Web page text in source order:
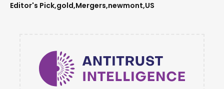
Editor's Pick gold Mergers newmont US